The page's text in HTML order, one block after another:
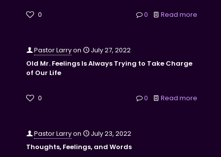
0 0 Read more
Pastor Larryon
July 27, 2022
Old Mr. Feelings Is Always Trying to Take Charge
of Our Life
0 0 Read more
Pastor Larryon
July 23, 2022
Thoughts, Feelings, and Words